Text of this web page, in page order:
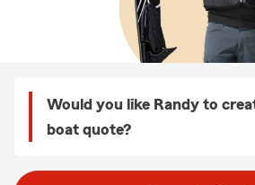
Would you like Randy to
boat quote?